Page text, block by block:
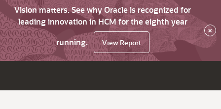
Vision matters. See why Oracle is recognized for
leading innovation in HCM for the eighth year
running.
View Report
×